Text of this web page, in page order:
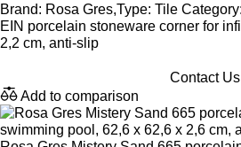
Brand: Rosa Gres,Type: Tile
EIN porcelain stoneware corner for
2,2 cm, anti-slip
Contact Us
Add to comparison